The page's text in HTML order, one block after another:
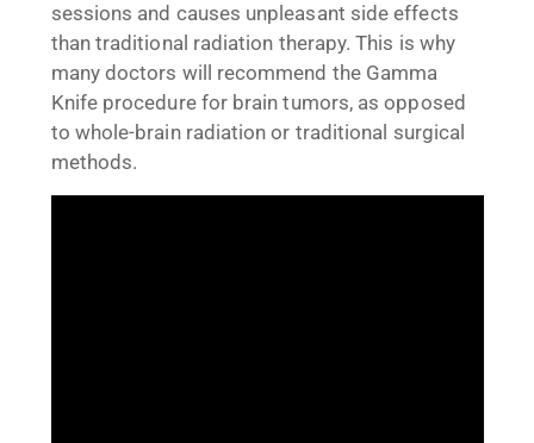
sessions and causes unpleasant side effects
than traditional radiation therapy. This is why
many doctors will recommend the Gamma
Knife procedure for brain tumors, as opposed
to whole-brain radiation or traditional surgical
methods.